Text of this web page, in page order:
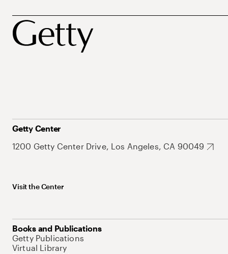
Getty Center
1200 Getty Center Drive, Los Angeles, CA 90049
Visit the Center
Books and Publications
Getty Publications
Virtual Library